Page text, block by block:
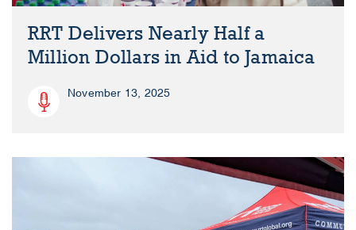
RRT Delivers Nearly Half a
Million Dollars in Aid to Jamaica
November 13, 2025